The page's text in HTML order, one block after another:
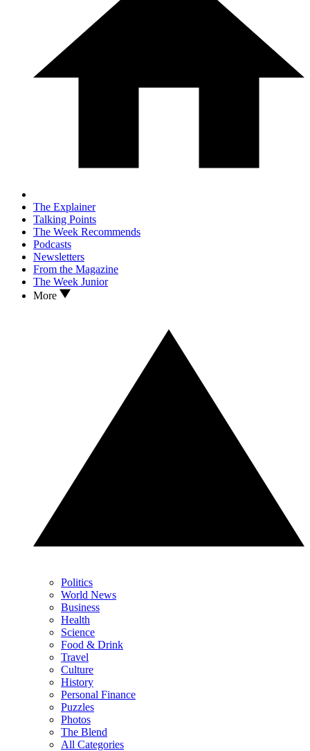
The Explainer
Talking Points
The Week Recommends
Podcasts
Newsletters
From the Magazine
The Week Junior
More
Politics
World News
Business
Health
Science
Food & Drink
Travel
Culture
History
Personal Finance
Puzzles
Photos
The Blend
All Categories